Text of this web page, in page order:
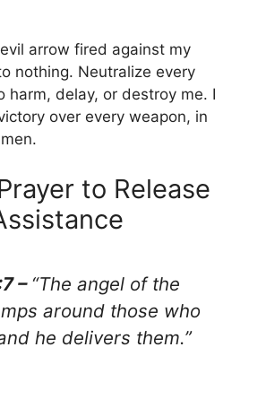
arrow fired against my
nothing. Neutralize every
harm, delay, or destroy me. I
over every weapon, in
to Release
– “The angel of the
around those who
he delivers them.”